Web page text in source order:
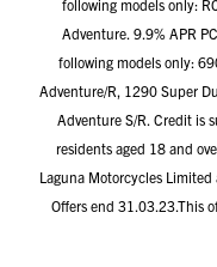
following models only:
Adventure. 9.9% APR
following models only:
Adventure/R, 1290 Super
Adventure S/R. Credit is
residents aged 18 and
Laguna Motorcycles
Offers end 31.03.23.This